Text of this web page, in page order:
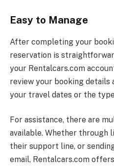
Easy to Manage
After completing your
reservation is
your Rentalcars.com
review your booking details
your travel dates or the
For assistance, there are
available. Whether through
their support line, or
email, Rentalcars.com